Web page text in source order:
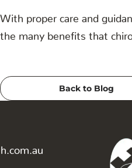
With proper care and
the many benefits that
Back to Blog